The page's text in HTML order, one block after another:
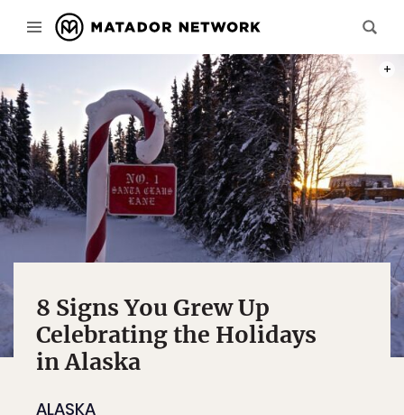
8 Signs You Grew Up
Celebrating the Holidays
in Alaska
ALASKA